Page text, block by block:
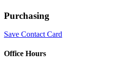
Purchasing
Save Contact Card
Office Hours